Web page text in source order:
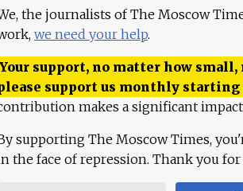
the journalists of The Moscow
we need your help.
Your support, no matter how
support us monthly
makes a significant
supporting The Moscow Times,
the face of repression. Thank you